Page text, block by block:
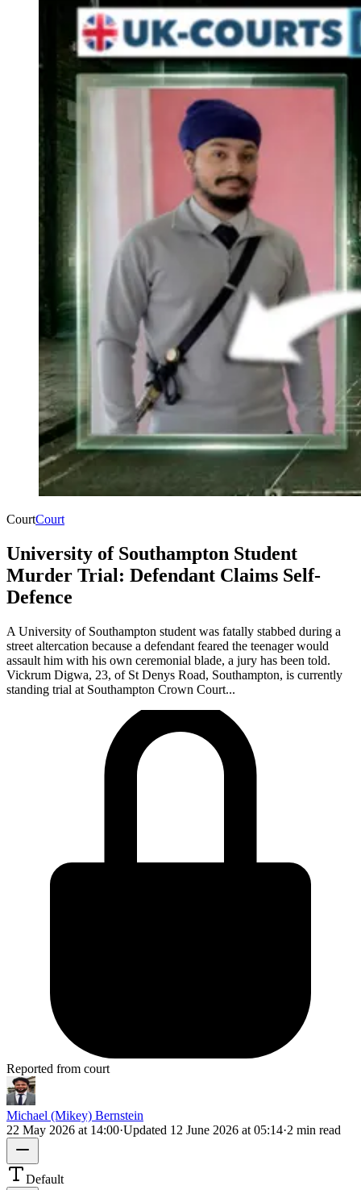
CourtCourt
University of Southampton Student
Murder Trial: Defendant Claims Self-
Defence
A University of Southampton student was fatally stabbed during a
street altercation because a defendant feared the teenager would
assault him with his own ceremonial blade, a jury has been told.
Vickrum Digwa, 23, of St Denys Road, Southampton, is currently
standing trial at Southampton Crown Court...
Reported from court
Michael (Mikey) Bernstein
22 May 2026 at 14:00·Updated 12 June 2026 at 05:14·2 min read
Default